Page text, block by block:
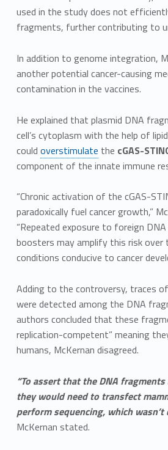
used in the study does not
fragments, further contributing to
In addition to genome integration,
another potential cancer-causing
contamination in the vaccines.
He explained that plasmid DNA
cell’s cytoplasm with the help of
could overstimulate the cGAS-
component of the innate immune
“Chronic activation of the cGAS-
paradoxically fuel cancer growth,”
“Repeated exposure to foreign
boosters may amplify this risk over
conditions conducive to cancer
Adding to the controversy, traces
were detected among the DNA
authors concluded that these
replication-competent” meaning
humans, McKernan disagreed.
“To assert that the DNA
they would need to transfect
perform sequencing, which wasn’t
McKernan stated.